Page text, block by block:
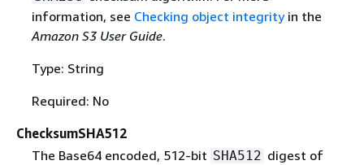
information, see Checking object integrityin the
Amazon S3 User Guide.
Type: String
Required: No
ChecksumSHA512
The Base64 encoded, 512-bit SHA512 digest of